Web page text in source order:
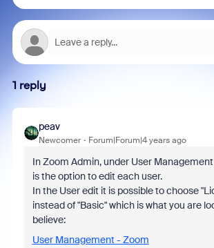
1 reply
peav
Newcomer Forum|Forum|4 years ago
In Zoom Admin, under User
is the option to edit each user.
In the User edit it is possible to choose
instead of "Basic" which is what you are
believe:
User Management - Zoom